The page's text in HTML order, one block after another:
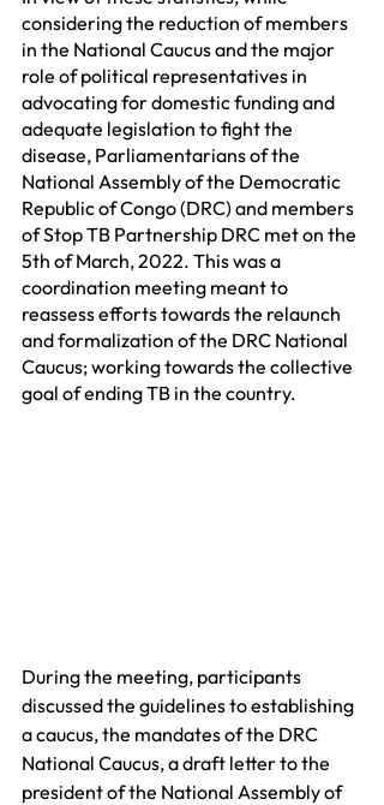
considering the reduction of members
in the National Caucus and the major
role of political representatives in
advocating for domestic funding and
adequate legislation to fight the
disease, Parliamentarians of the
National Assembly of the Democratic
Republic of Congo (DRC) and members
of Stop TB Partnership DRC met on the
5th of March, 2022. This was a
coordination meeting meant to
reassess efforts towards the relaunch
and formalization of the DRC National
Caucus; working towards the collective
goal of ending TB in the country.
During the meeting, participants
discussed the guidelines to establishing
a caucus, the mandates of the DRC
National Caucus, a draft letter to the
president of the National Assembly of